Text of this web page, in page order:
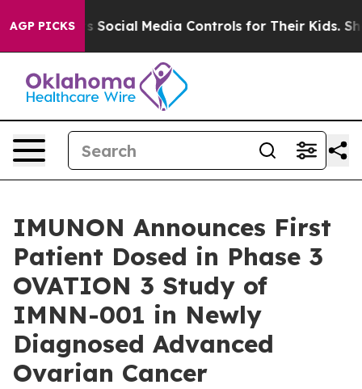
AGP PICKS
Social Media Controls for Their Kids. Should the
IMUNON Announces First
Patient Dosed in Phase 3
OVATION 3 Study of
IMNN-001 in Newly
Diagnosed Advanced
Ovarian Cancer